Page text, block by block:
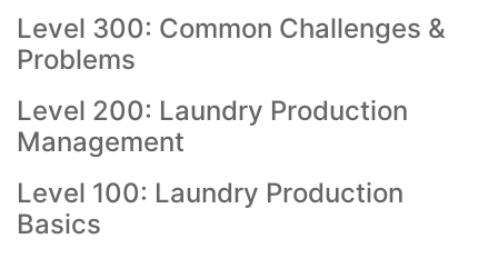
Level 300: Common Challenges &
Problems
Level 200: Laundry Production
Management
Level 100: Laundry Production
Basics